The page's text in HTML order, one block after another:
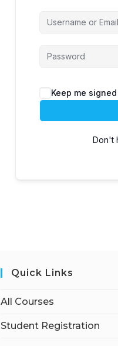
Keep me
Don't
Quick Links
All Courses
Student Registration